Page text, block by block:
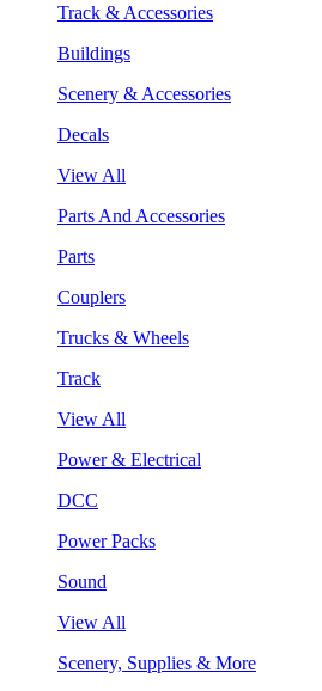
Track & Accessories
Buildings
Scenery & Accessories
Decals
View All
Parts And Accessories
Parts
Couplers
Trucks & Wheels
Track
View All
Power & Electrical
DCC
Power Packs
Sound
View All
Scenery, Supplies & More